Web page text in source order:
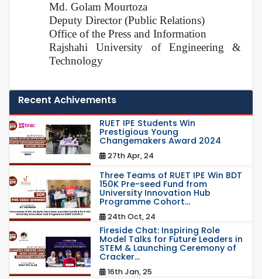
Md. Golam Mourtoza
Deputy Director (Public Relations)
Office of the Press and Information
Rajshahi University of Engineering &
Technology
Recent Achivements
RUET IPE Students Win
Prestigious Young
Changemakers Award 2024
27th Apr, 24
Three Teams of RUET IPE Win BDT
150K Pre-seed Fund from
University Innovation Hub
Programme Cohort...
24th Oct, 24
Fireside Chat: Inspiring Role
Model Talks for Future Leaders in
STEM & Launching Ceremony of
Cracker...
16th Jan, 25